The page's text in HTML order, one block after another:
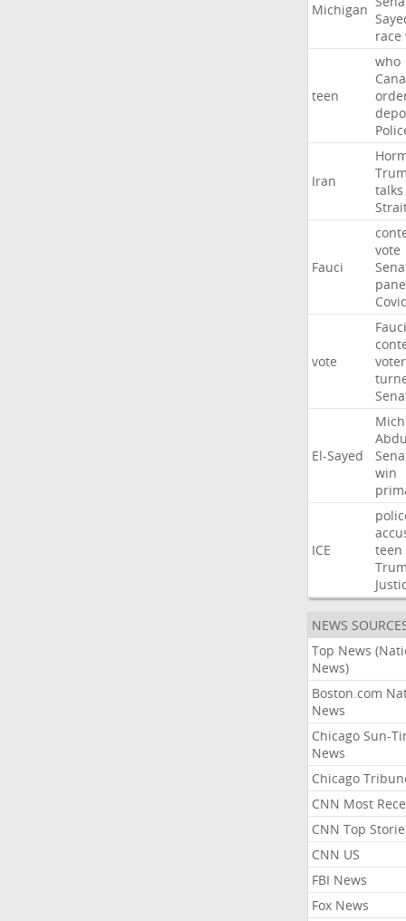
Michigan
race
teen
who
Iran
talks
Fauci
vote
vote
Fauci
El-Sayed
win
ICE
teen
NEWS
Top News
News)
Boston.com
News
Chicago Sun-
News
Chicago
CNN Most
CNN Top
CNN US
FBI News
Fox News